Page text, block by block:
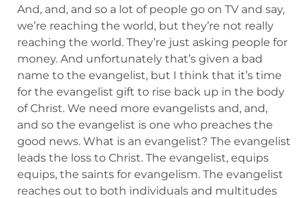
And, and, and so a lot of people go on TV and say,
we’re reaching the world, but they’re not really
reaching the world. They’re just asking people for
money. And unfortunately that’s given a bad
name to the evangelist, but I think that it’s time
for the evangelist gift to rise back up in the body
of Christ. We need more evangelists and, and,
and so the evangelist is one who preaches the
good news. What is an evangelist? The evangelist
leads the loss to Christ. The evangelist, equips
equips, the saints for evangelism. The evangelist
reaches out to both individuals and multitudes